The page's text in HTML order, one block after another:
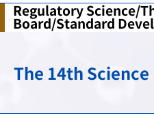
Regulatory Science/
Board/Standard
The 14th